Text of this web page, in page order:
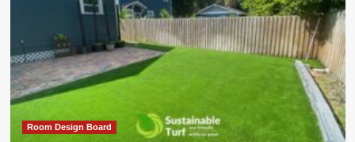
Room Design Board